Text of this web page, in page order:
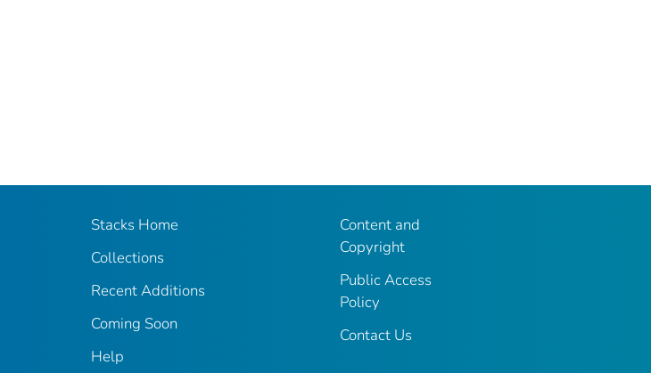
Stacks Home
Collections
Recent Additions
Coming Soon
Help
Content and
Copyright
Public Access
Policy
Contact Us